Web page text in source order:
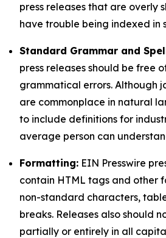
press releases that are overly
have trouble being indexed in
Standard Grammar and
press releases should be free
grammatical errors. Although
are commonplace in natural
to include definitions for
average person can
Formatting: EIN Presswire
contain HTML tags and other
non-standard characters,
breaks. Releases also should
partially or entirely in all